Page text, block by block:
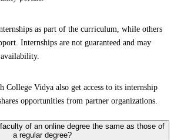
as part of the curriculum, while others
Internships are not guaranteed and may
College Vidya also get access to its internship
opportunities from partner organizations.
of an online degree the same as those of
a regular degree?